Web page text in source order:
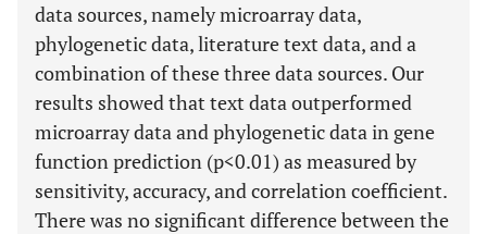
data sources, namely microarray data,
phylogenetic data, literature text data, and a
combination of these three data sources. Our
results showed that text data outperformed
microarray data and phylogenetic data in gene
function prediction (p<0.01) as measured by
sensitivity, accuracy, and correlation coefficient.
There was no significant difference between the